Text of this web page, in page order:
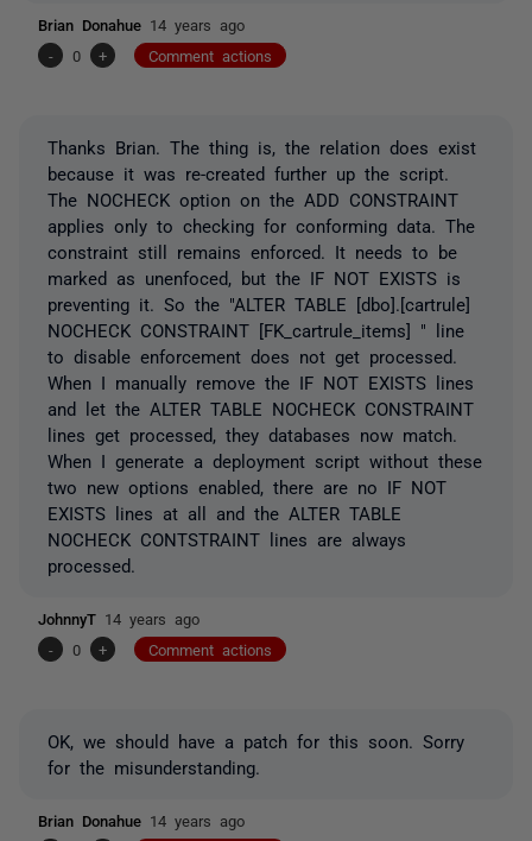
Brian Donahue 14 years ago
-
0 + Comment actions
Thanks Brian. The thing is, the relation does exist
because it was re-created further up the script.
The NOCHECK option on the ADD CONSTRAINT
applies only to checking for conforming data. The
constraint still remains enforced. It needs to be
marked as unenfoced, but the IF NOT EXISTS is
preventing it. So the "ALTER TABLE [dbo].[cartrule]
NOCHECK CONSTRAINT [FK_cartrule_items] " line
to disable enforcement does not get processed.
When I manually remove the IF NOT EXISTS lines
and let the ALTER TABLE NOCHECK CONSTRAINT
lines get processed, they databases now match.
When I generate a deployment script without these
two new options enabled, there are no IF NOT
EXISTS lines at all and the ALTER TABLE
NOCHECK CONTSTRAINT lines are always
processed.
JohnnyT 14 years ago
-
0 + Comment actions
OK, we should have a patch for this soon. Sorry
for the misunderstanding.
Brian Donahue 14 years ago